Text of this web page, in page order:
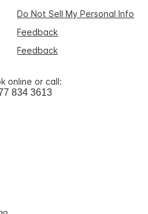
Do Not Sell My Personal Info
Feedback
Feedback
online or call:
834 3613